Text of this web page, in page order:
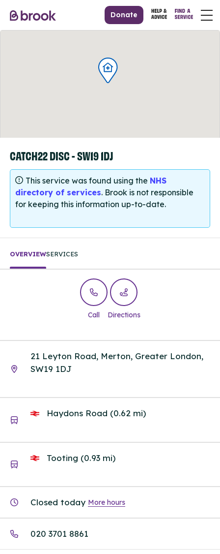
Donate
CATCH22 DISC - SW19 1DJ
This service was found using the NHS
directory of services. Brook is not responsible
for keeping this information up-to-date.
OVERVIEWSERVICES
Call Directions
21 Leyton Road, Merton, Greater London,
SW19 1DJ
Haydons Road (0.62 mi)
Tooting (0.93 mi)
Closed today More hours
020 3701 8861